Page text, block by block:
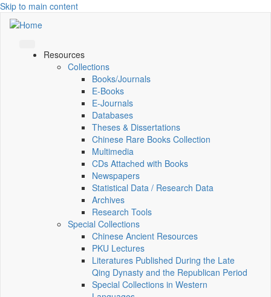
Skip to main content
Resources
Collections
Books/Journals
E-Books
E‑Journals
Databases
Theses & Dissertations
Chinese Rare Books Collection
Multimedia
CDs Attached with Books
Newspapers
Statistical Data / Research Data
Archives
Research Tools
Special Collections
Chinese Ancient Resources
PKU Lectures
Literatures Published During the Late
Qing Dynasty and the Republican Period
Special Collections in Western